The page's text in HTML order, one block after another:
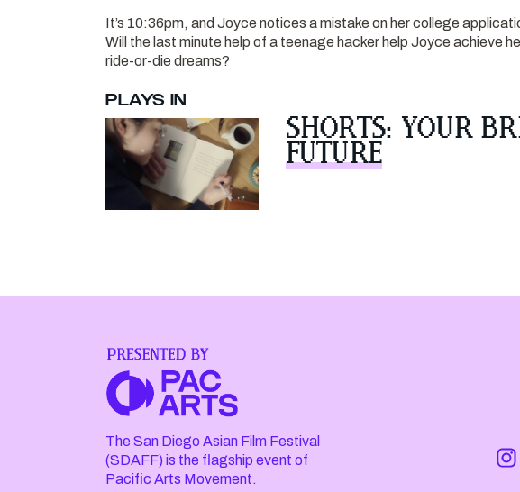
It’s 10:36pm, and Joyce notices a mistake on her college
Will the last minute help of a teenage hacker help Joyce achieve
ride-or-die dreams?
PLAYS IN
SHORTS: YOUR
FUTURE
The San Diego Asian Film Festival
(SDAFF) is the flagship event of
Pacific Arts Movement.